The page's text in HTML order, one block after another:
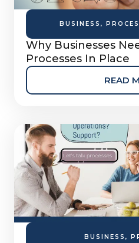
BUSINESS ,
Why Businesses
Processes In Place
READ
BUSINESS ,